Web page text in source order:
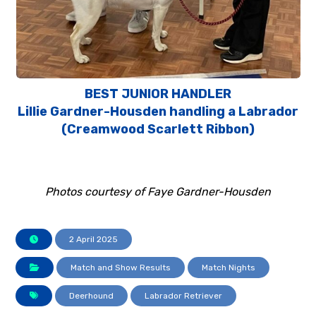
BEST JUNIOR HANDLER
Lillie Gardner-Housden handling a Labrador
(Creamwood Scarlett Ribbon)
Photos courtesy of Faye Gardner-Housden
2 April 2025
Match and Show Results Match Nights
Deerhound Labrador Retriever